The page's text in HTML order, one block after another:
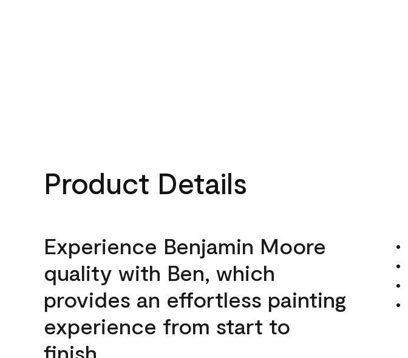
Product Details
Experience Benjamin Moore
quality with Ben, which
provides an effortless painting
experience from start to
finish.